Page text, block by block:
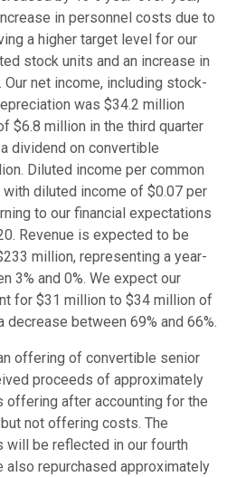
in personnel costs due to
a higher target level for our
stock units and an increase in
net income, including stock-
was $34.2 million
$6.8 million in the third quarter
dividend on convertible
Diluted income per common
diluted income of $0.07 per
to our financial expectations
Revenue is expected to be
million, representing a year-
3% and 0%. We expect our
for $31 million to $34 million of
decrease between 69% and 66%.
offering of convertible senior
proceeds of approximately
after accounting for the
not offering costs. The
be reflected in our fourth
also repurchased approximately